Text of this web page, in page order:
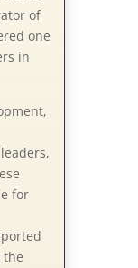
of
one
in
for
the